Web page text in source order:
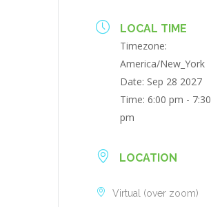
LOCAL TIME
Timezone:
America/New_York
Date: Sep 28 2027
Time: 6:00 pm - 7:30
pm
LOCATION
Virtual (over zoom)